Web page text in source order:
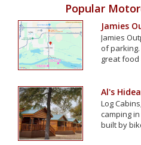
Popular
Jamies
Jamies
of
great
Al's
Log
camping
built by